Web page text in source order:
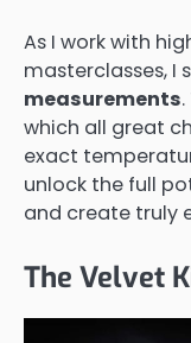
As I work with
masterclasses, I
measurements
which all great
exact
unlock the full
and create truly
The Velvet